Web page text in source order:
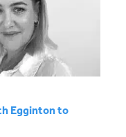
Egginton to